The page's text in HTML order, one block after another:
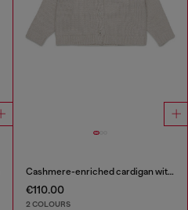
Cashmere-enriched cardigan with scalloped collar
€110.00
2 COLOURS